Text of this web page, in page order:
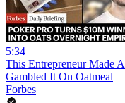
5:34
This Entrepreneur Made
Gambled It On Oatmeal
Forbes